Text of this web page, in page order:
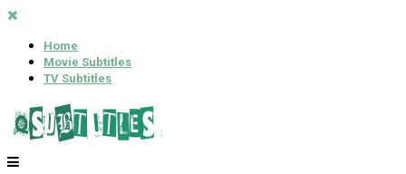
Home
Movie Subtitles
TV Subtitles